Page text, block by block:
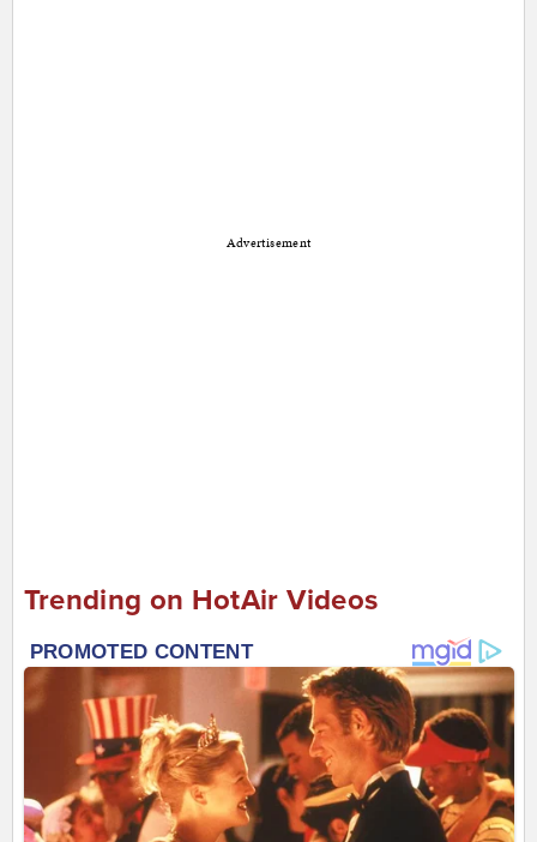
Advertisement
Trending on HotAir Videos